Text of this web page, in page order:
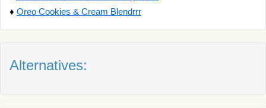
♦ Oreo Cookies & Cream Blendrrr
Alternatives: